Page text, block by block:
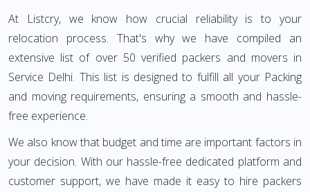
At Listcry, we know how crucial reliability is to your
relocation process. That's why we have compiled an
extensive list of over 50 verified packers and movers in
Service Delhi. This list is designed to fulfill all your Packing
and moving requirements, ensuring a smooth and hassle-
free experience.
We also know that budget and time are important factors in
your decision. With our hassle-free dedicated platform and
customer support, we have made it easy to hire packers